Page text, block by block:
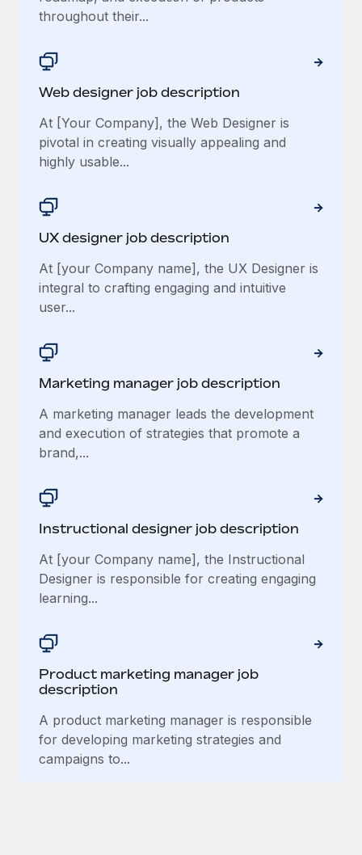
throughout their...
Web designer job description
At [Your Company], the Web Designer is
pivotal in creating visually appealing and
highly usable...
UX designer job description
At [your Company name], the UX Designer is
integral to crafting engaging and intuitive
user...
Marketing manager job description
A marketing manager leads the development
and execution of strategies that promote a
brand,...
Instructional designer job description
At [your Company name], the Instructional
Designer is responsible for creating engaging
learning...
Product marketing manager job
description
A product marketing manager is responsible
for developing marketing strategies and
campaigns to...